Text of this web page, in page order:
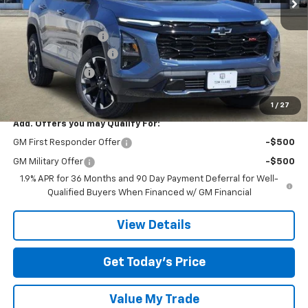
1 / 27
MSRP:
$37,490
Documentation Fee
$225
TOM CLARK DISCOUNT
-$2,250
DEMO DISCOUNT -$2,000
Final Price: $33,465
Add. Offers you may Qualify For:
GM First Responder Offer -$500
GM Military Offer
-$500
1.9% APR for 36 Months and 90 Day Payment Deferral for Well-
Qualified Buyers When Financed w/ GM Financial
View Details
Get Today’s Price
Value My Trade